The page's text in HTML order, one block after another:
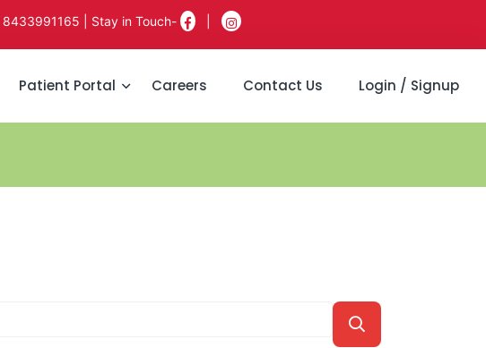
8433991165 | Stay in Touch- |
Patient Portal Careers Contact Us Login / Signup